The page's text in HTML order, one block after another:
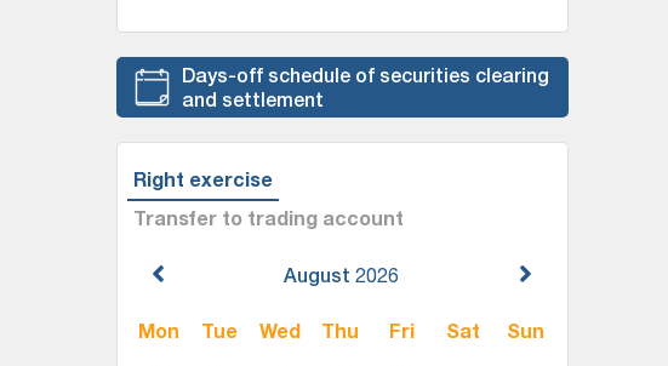
Days-off schedule of securities clearing
and settlement
Right exercise
Transfer to trading account
August 2026
Mon Tue Wed Thu Fri Sat Sun